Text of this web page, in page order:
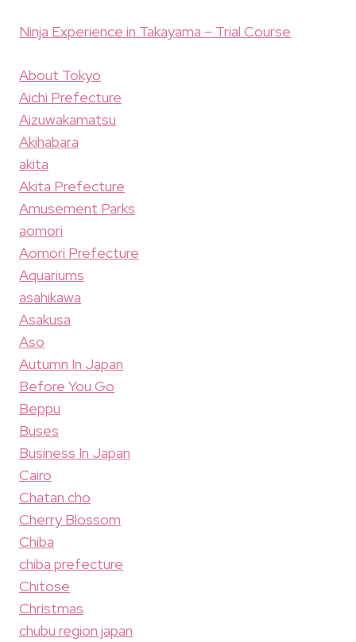
Ninja Experience in Takayama – Trial Course
About Tokyo
Aichi Prefecture
Aizuwakamatsu
Akihabara
akita
Akita Prefecture
Amusement Parks
aomori
Aomori Prefecture
Aquariums
asahikawa
Asakusa
Aso
Autumn In Japan
Before You Go
Beppu
Buses
Business In Japan
Cairo
Chatan cho
Cherry Blossom
Chiba
chiba prefecture
Chitose
Christmas
chubu region japan